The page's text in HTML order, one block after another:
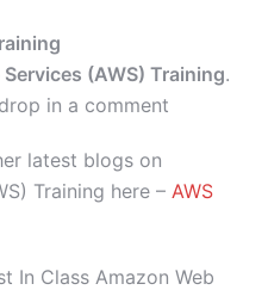
(AWS) Training.
in a comment
latest blogs on
Training here – AWS
In Class Amazon Web